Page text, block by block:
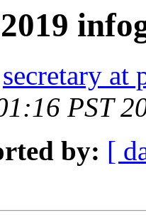
secretary at
PST
by: [